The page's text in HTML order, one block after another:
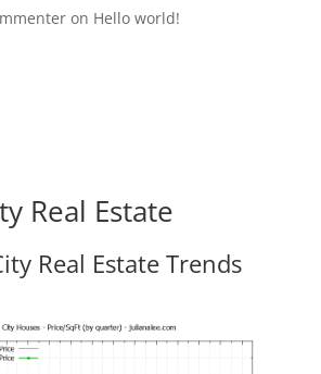
on Hello world!
Real Estate
Real Estate Trends